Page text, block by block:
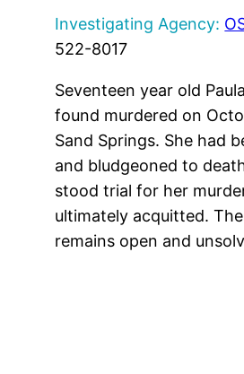
Investigating Agency:
522-8017
Seventeen year old
found murdered on
Sand Springs. She had
and bludgeoned to
stood trial for her
ultimately acquitted.
remains open and